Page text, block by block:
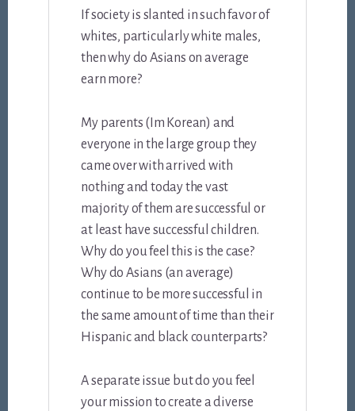
If society is slanted in such favor of
whites, particularly white males,
then why do Asians on average
earn more?
My parents (Im Korean) and
everyone in the large group they
came over with arrived with
nothing and today the vast
majority of them are successful or
at least have successful children.
Why do you feel this is the case?
Why do Asians (an average)
continue to be more successful in
the same amount of time than their
Hispanic and black counterparts?
A separate issue but do you feel
your mission to create a diverse